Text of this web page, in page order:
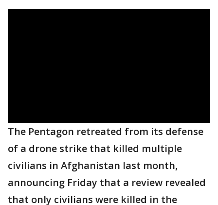
The Pentagon retreated from its defense
of a drone strike that killed multiple
civilians in Afghanistan last month,
announcing Friday that a review revealed
that only civilians were killed in the